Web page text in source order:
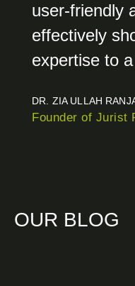
user-friendly
effectively
expertise to
DR. ZIA ULLAH
Founder of Jurist
OUR BLOG